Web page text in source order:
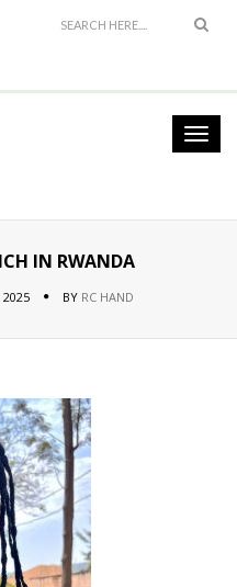
IN RWANDA
2025 BY RC HAND